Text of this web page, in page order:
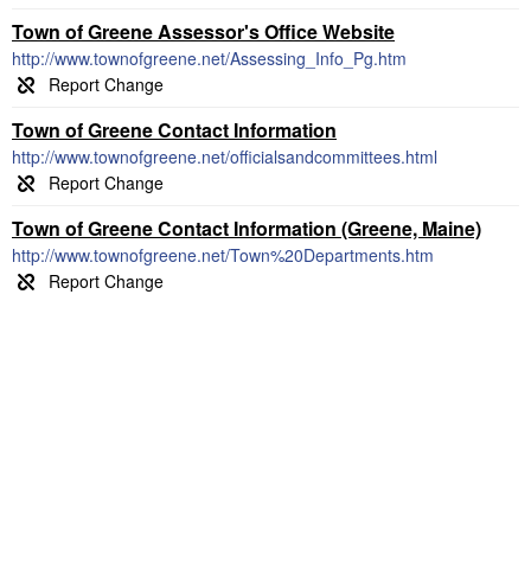
Town of Greene Assessor's Office Website
http://www.townofgreene.net/Assessing_Info_Pg.htm
Town of Greene Contact Information
http://www.townofgreene.net/officialsandcommittees.html
Town of Greene Contact Information (Greene, Maine)
http://www.townofgreene.net/Town%20Departments.htm